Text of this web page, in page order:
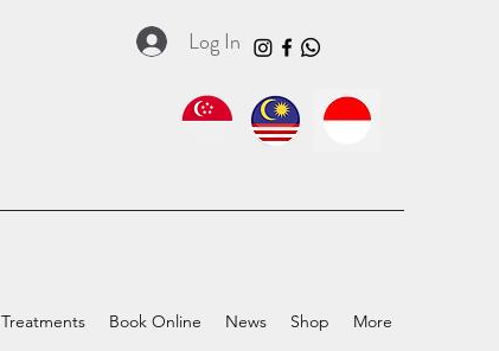
Log In
Treatments Book Online News Shop More